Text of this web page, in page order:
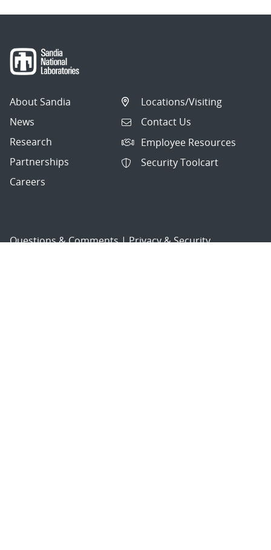
About Sandia
News
Research
Partnerships
Careers
Locations/Visiting
Contact Us
Employee Resources
Security Toolcart
Questions & Comments|Privacy & Security